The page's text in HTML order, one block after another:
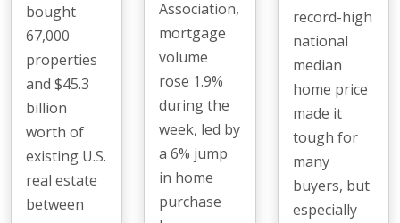
bought
67,000
properties
and $45.3
billion
worth of
existing U.S.
real estate
between
Association,
mortgage
volume
rose 1.9%
during the
week, led by
a 6% jump
in home
purchase
record-high
national
median
home price
made it
tough for
many
buyers, but
especially